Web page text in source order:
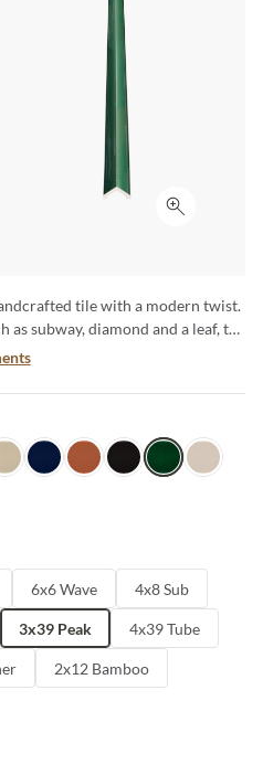
Click to
tile with a modern twist.
as subway, diamond and a leaf, to
rich colors with a
subtle imperfections that
brings depth, texture, and
every installation a unique
Blue CottoAsh GreenMilk
6x6 Wave 4x8 Sub
3x39 Peak 4x39 Tube
2x12 Bamboo